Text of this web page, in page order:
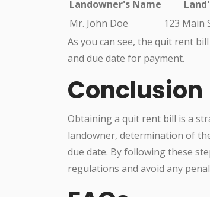
Landowner's Name
Mr. John Doe
123 Main
As you can see, the quit rent
and due date for payment.
Conclusion
Obtaining a quit rent bill is a
landowner, determination of
due date. By following these
regulations and avoid any